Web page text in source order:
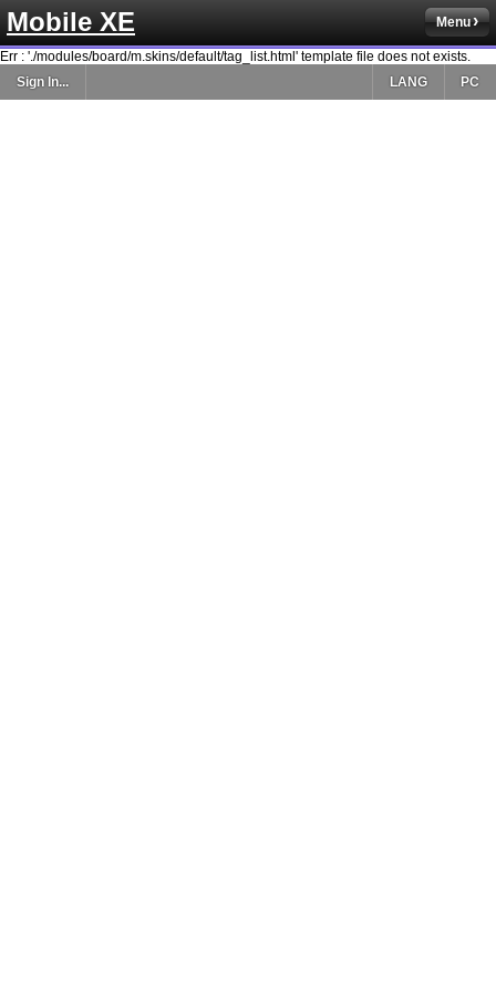
Mobile XE Menu
Err : './modules/board/m.skins/default/tag_list.html' template file does not exists.
Sign In...
PC
LANG